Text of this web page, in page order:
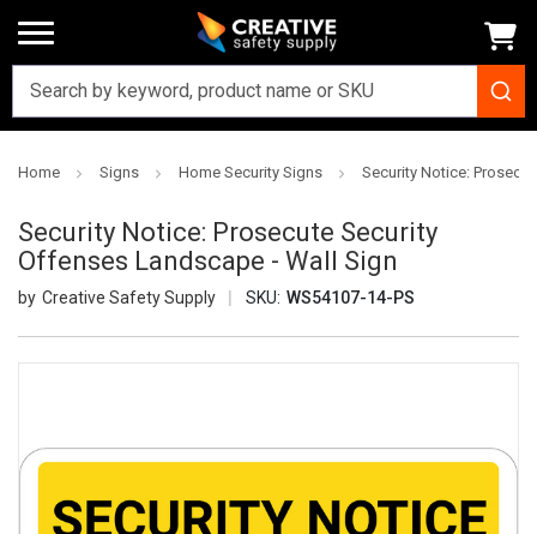
Home Signs Home Security Signs Security Notice:
Security Notice: Prosecute Security
Offenses Landscape - Wall Sign
Creative Safety Supply SKU: WS54107-14-PS